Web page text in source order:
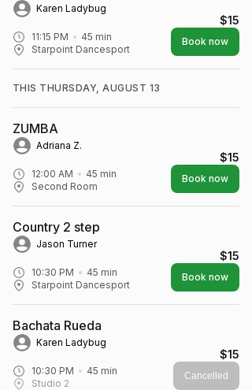
11:15 PM 45 min
Starpoint Dancesport
Karen Ladybug
$15
Book now
THIS THURSDAY, AUGUST 13
12:00 AM 45 min
Second Room
ZUMBA
Adriana Z.
$15
Book now
10:30 PM 45 min
Starpoint Dancesport
Country 2 step
Jason Turner
$15
Book now
10:30 PM 45 min
Studio 2
Bachata Rueda
Karen Ladybug
$15
Cancelled